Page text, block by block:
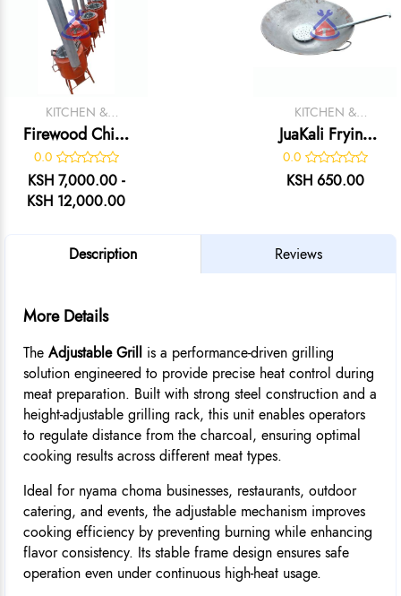
KITCHEN &
CATERING
EQUIPMENT
Firewood Chips
Fryer
0.0
KSH 7,000.00 -
KSH 12,000.00
KITCHEN &
CATERING
EQUIPMENT
JuaKali Frying
Karai & Skimmer
0.0
KSH 650.00
Description Reviews
More Details
The Adjustable Grill is a performance-driven grilling
solution engineered to provide precise heat control during
meat preparation. Built with strong steel construction and a
height-adjustable grilling rack, this unit enables operators
to regulate distance from the charcoal, ensuring optimal
cooking results across different meat types.
Ideal for nyama choma businesses, restaurants, outdoor
catering, and events, the adjustable mechanism improves
cooking efficiency by preventing burning while enhancing
flavor consistency. Its stable frame design ensures safe
operation even under continuous high-heat usage.